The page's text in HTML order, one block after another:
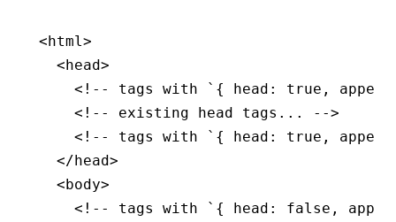
<html >
  <
head>
<!-- tags with `{ head: true,
    <!-- existing head tags... -->
<!-- tags with `{ head: true,
  </
head>
  <
body>
<!-- tags with `{ head: false,